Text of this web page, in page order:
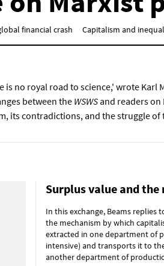
financial crash Capitalism and
is no royal road to science,' wrote
between the WSWS and readers
its contradictions, and the struggle
Surplus value and
In this exchange, Beams replies
the mechanism by which
extracted in one department of
intensive) and transports it to
another department of